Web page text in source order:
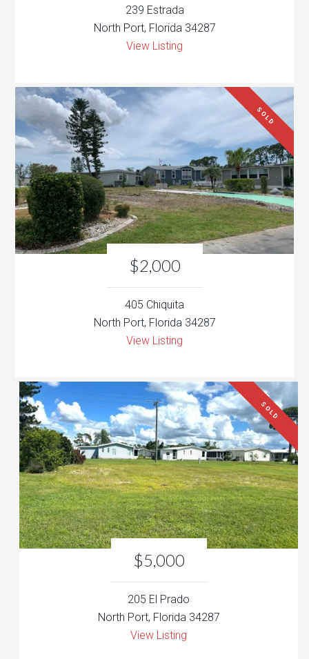
239 Estrada
North Port, Florida 34287
View Listing
$2,000
SOLD
405 Chiquita
North Port, Florida 34287
View Listing
$5,000
SOLD
205 El Prado
North Port, Florida 34287
View Listing